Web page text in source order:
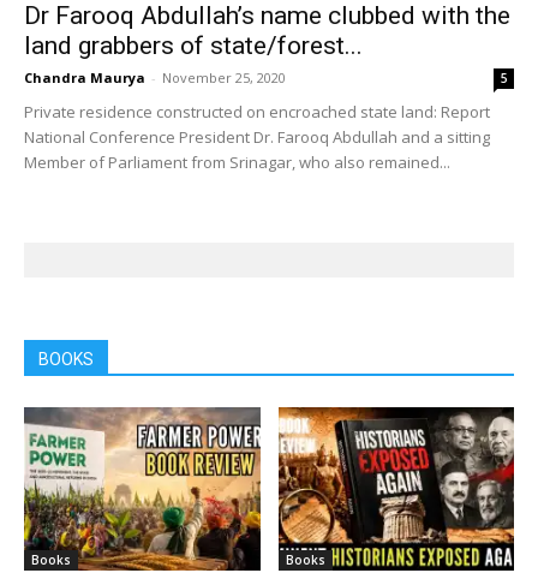
Dr Farooq Abdullah’s name clubbed with the
land grabbers of state/forest...
Chandra Maurya - November 25, 2020 5
Private residence constructed on encroached state land: Report
National Conference President Dr. Farooq Abdullah and a sitting
Member of Parliament from Srinagar, who also remained...
BOOKS
Books Books